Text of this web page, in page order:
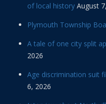
of local history August
Plymouth Township
A tale of one city split
2026
Age discrimination suit
6, 2026